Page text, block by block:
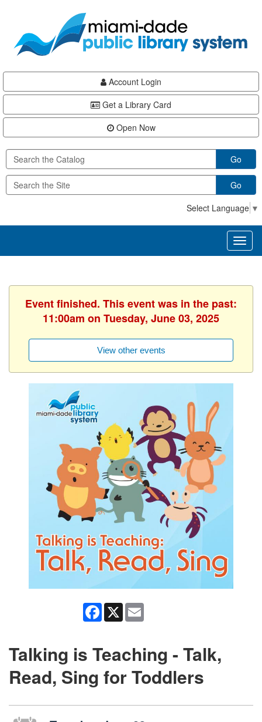
content
Account Login
Get a Library Card
Open Now
Go
Go
Select Language ▼
Event finished. This event was in the past:
11:00am on Tuesday, June 03, 2025
View other events
Facebook
X
Talking is Teaching - Talk,
Read, Sing for Toddlers